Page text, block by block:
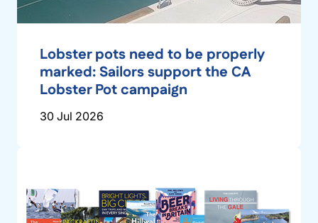
Lobster pots need to be properly
marked: Sailors support the CA
Lobster Pot campaign
30 Jul 2026